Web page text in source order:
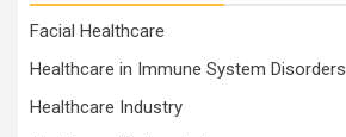
Facial Healthcare
Healthcare in Immune System Disorders
Healthcare Industry